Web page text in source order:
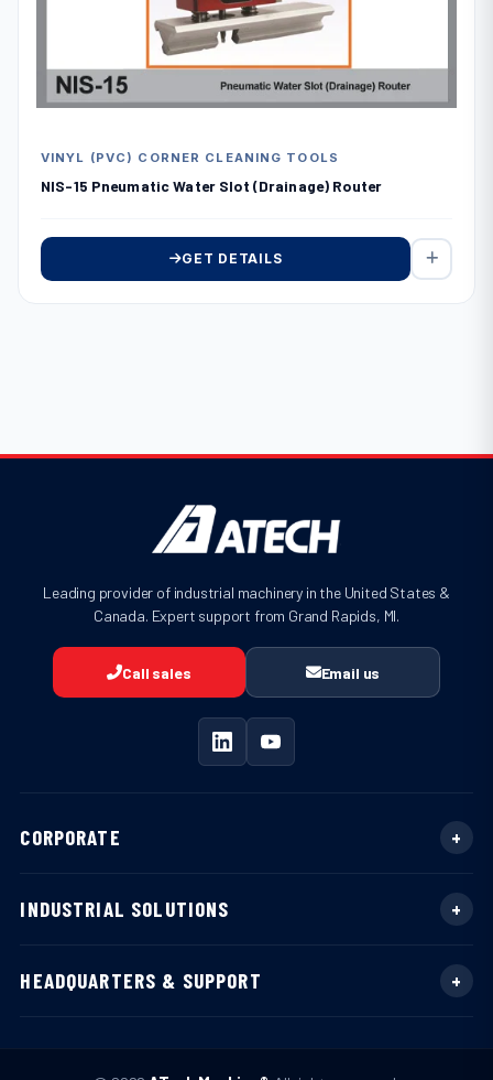
VINYL (PVC) CORNER CLEANING TOOLS
NIS-15 Pneumatic Water Slot (Drainage) Router
GET DETAILS
Leading provider of industrial machinery in the United States &
Canada. Expert support from Grand Rapids, MI.
Call sales Email us
CORPORATE
INDUSTRIAL SOLUTIONS
HEADQUARTERS & SUPPORT